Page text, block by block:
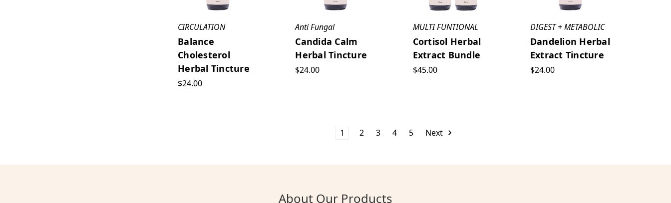
CIRCULATION
Balance
Cholesterol
Herbal Tincture
$24.00
Anti Fungal
Candida Calm
Herbal Tincture
$24.00
MULTI FUNTIONAL
Cortisol Herbal
Extract Bundle
$45.00
DIGEST + METABOLIC
Dandelion Herbal
Extract Tincture
$24.00
1 2 3 4 5 Next
About Our Products